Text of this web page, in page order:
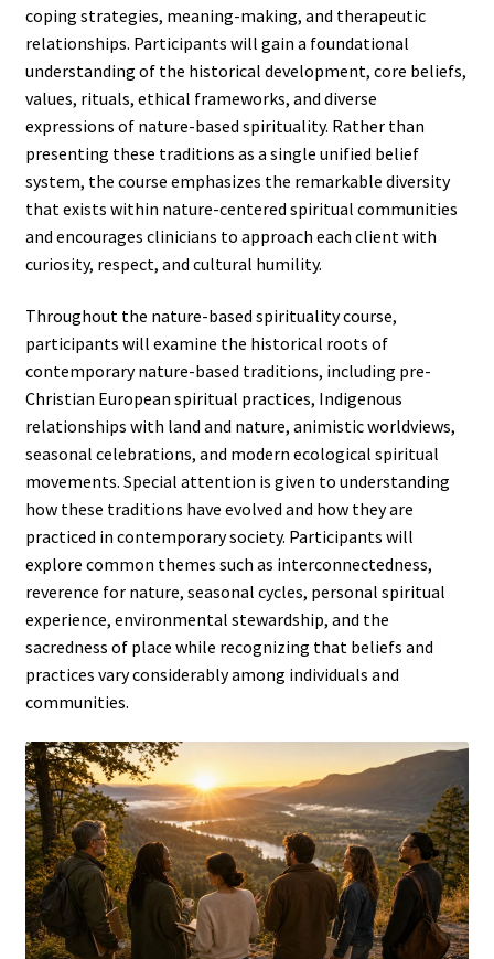
coping strategies, meaning-making, and therapeutic
relationships. Participants will gain a foundational
understanding of the historical development, core beliefs,
values, rituals, ethical frameworks, and diverse
expressions of nature-based spirituality. Rather than
presenting these traditions as a single unified belief
system, the course emphasizes the remarkable diversity
that exists within nature-centered spiritual communities
and encourages clinicians to approach each client with
curiosity, respect, and cultural humility.
Throughout the nature-based spirituality course,
participants will examine the historical roots of
contemporary nature-based traditions, including pre-
Christian European spiritual practices, Indigenous
relationships with land and nature, animistic worldviews,
seasonal celebrations, and modern ecological spiritual
movements. Special attention is given to understanding
how these traditions have evolved and how they are
practiced in contemporary society. Participants will
explore common themes such as interconnectedness,
reverence for nature, seasonal cycles, personal spiritual
experience, environmental stewardship, and the
sacredness of place while recognizing that beliefs and
practices vary considerably among individuals and
communities.